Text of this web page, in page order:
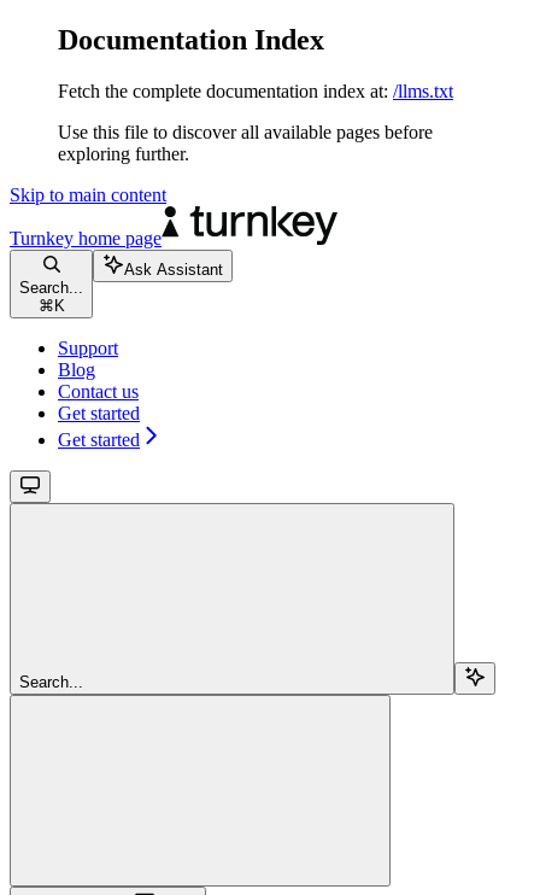
Documentation Index
Fetch the complete documentation index at: /llms.txt
Use this file to discover all available pages before
exploring further.
Skip to main content
Turnkey home page
Search...
⌘ K
Ask Assistant
Support
Blog
Contact us
Get started
Get started
Search...